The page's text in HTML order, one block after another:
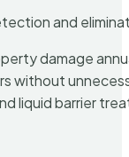
and
damage
without
liquid barrier